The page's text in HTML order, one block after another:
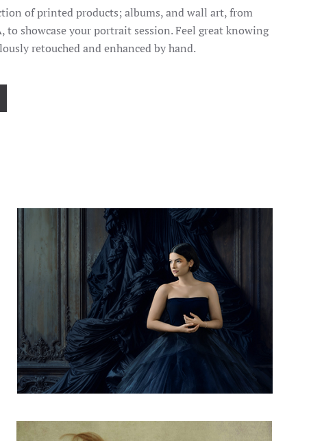
of printed products; albums, and wall art, from
to showcase your portrait session. Feel great knowing
retouched and enhanced by hand.